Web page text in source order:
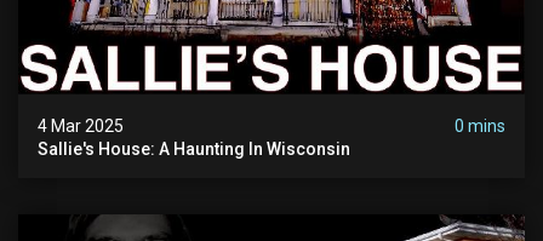
4 Mar 2025
0 mins
Sallie's House: A Haunting In Wisconsin